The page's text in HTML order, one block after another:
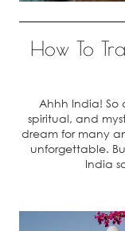
How To
Ahhh India! So
spiritual, and
dream for many
unforgettable.
India